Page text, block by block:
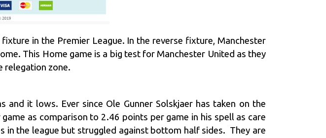
in the Premier League. In the reverse fixture, Manchester
This Home game is a big test for Manchester United as they
relegation zone.
and it lows. Ever since Ole Gunner Solskjaer has taken on the
as comparison to 2.46 points per game in his spell as care
in the league but struggled against bottom half sides. They are